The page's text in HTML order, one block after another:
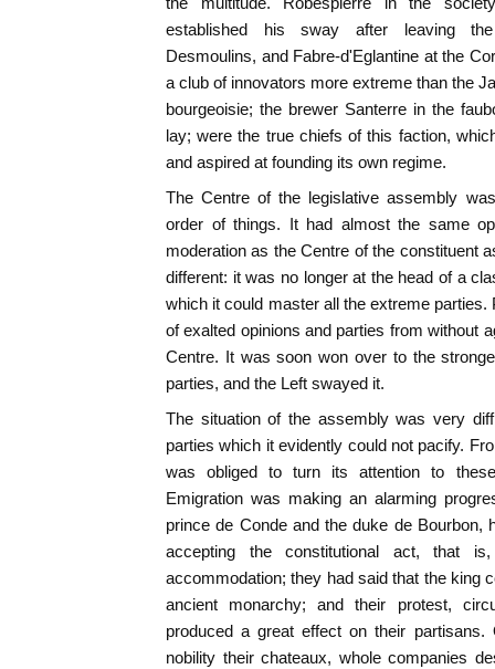
established his sway after leaving
Desmoulins, and Fabre-d'Eglantine at the
a club of innovators more extreme than the
bourgeoisie; the brewer Santerre in the
lay; were the true chiefs of this faction,
and aspired at founding its own regime.
The Centre of the legislative assembly
order of things. It had almost the same
moderation as the Centre of the constituent
different: it was no longer at the head of a
which it could master all the extreme
of exalted opinions and parties from without
Centre. It was soon won over to the
parties, and the Left swayed it.
The situation of the assembly was very
parties which it evidently could not pacify.
was obliged to turn its attention to
Emigration was making an alarming
prince de Conde and the duke de Bourbon,
accepting the constitutional act, that
accommodation; they had said that the king
ancient monarchy; and their protest,
produced a great effect on their
nobility their chateaux, whole companies